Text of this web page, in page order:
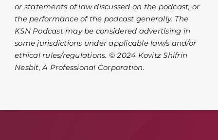
or statements of law discussed on the podcast, or
the performance of the podcast generally. The
KSN Podcast may be considered advertising in
some jurisdictions under applicable law/s and/or
ethical rules/regulations. © 2024 Kovitz Shifrin
Nesbit, A Professional Corporation.